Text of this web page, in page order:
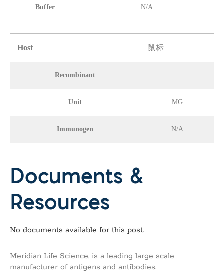
Buffer N/A
Host 鼠标
Recombinant
Unit MG
Immunogen N/A
Documents &
Resources
No documents available for this post.
Meridian Life Science, is a leading large scale
manufacturer of antigens and antibodies.